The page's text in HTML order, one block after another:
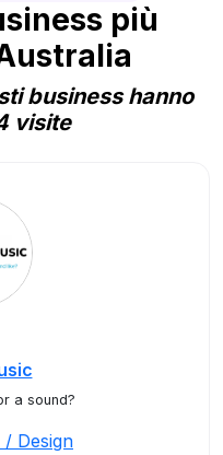
più
business hanno
visite
a sound?
/ Design